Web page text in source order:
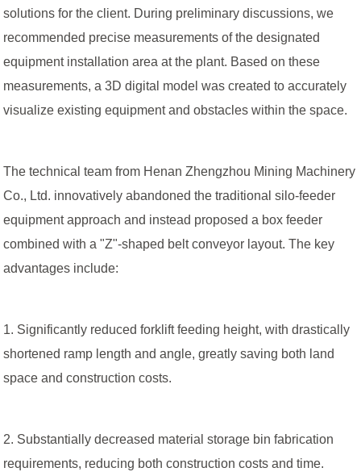
solutions for the client. During preliminary discussions, we
recommended precise measurements of the designated
equipment installation area at the plant. Based on these
measurements, a 3D digital model was created to accurately
visualize existing equipment and obstacles within the space.
The technical team from Henan Zhengzhou Mining Machinery
Co., Ltd. innovatively abandoned the traditional silo-feeder
equipment approach and instead proposed a box feeder
combined with a "Z"-shaped belt conveyor layout. The key
advantages include:
1. Significantly reduced forklift feeding height, with drastically
shortened ramp length and angle, greatly saving both land
space and construction costs.
2. Substantially decreased material storage bin fabrication
requirements, reducing both construction costs and time.